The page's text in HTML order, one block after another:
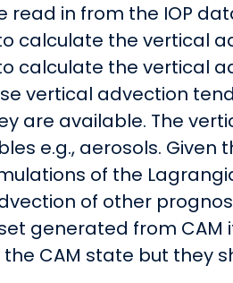
read in from the IOP
calculate the vertical
calculate the vertical
vertical advection
are available. The
e.g., aerosols.
of the
of other
generated from
CAM state but they